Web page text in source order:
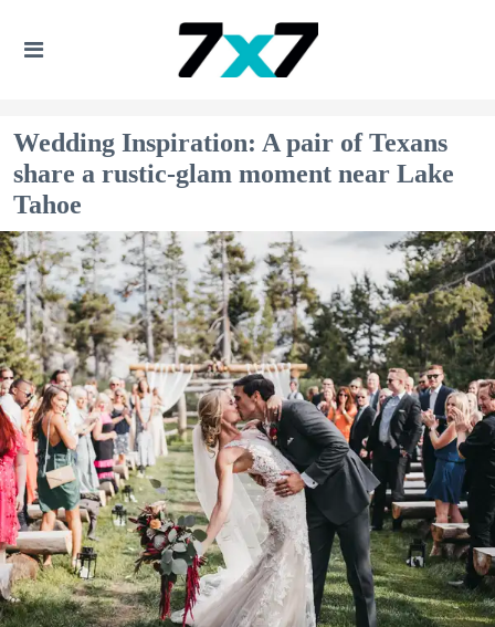
Wedding Inspiration: A pair of Texans
share a rustic-glam moment near Lake
Tahoe